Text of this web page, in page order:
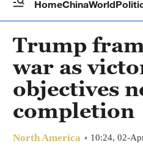
HomeChinaWorld
Trump
war as
objectives
completion
North America 10:24, 02-